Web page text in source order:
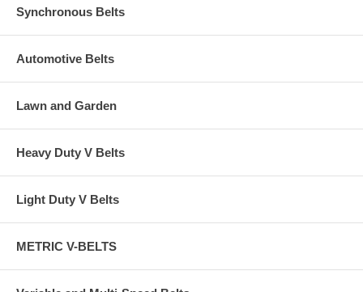
Synchronous Belts
Automotive Belts
Lawn and Garden
Heavy Duty V Belts
Light Duty V Belts
METRIC V-BELTS